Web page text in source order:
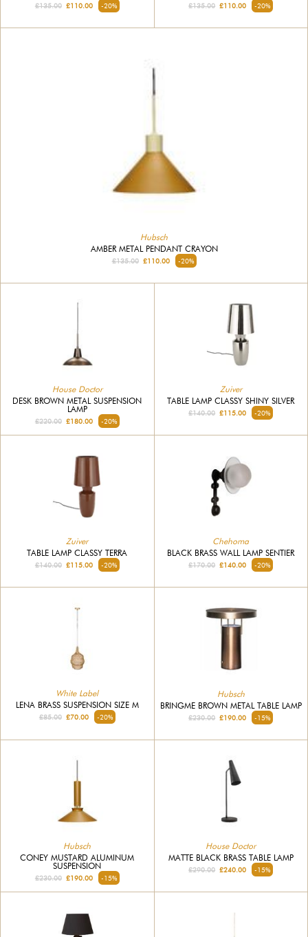
£135.00£110.00 -20% £135.00 £110.00 -20%
Hubsch
AMBER METAL PENDANT CRAYON
£135.00£110.00 -20%
House Doctor
DESK BROWN METAL SUSPENSION
LAMP
£220.00£180.00 -20%
Zuiver
TABLE LAMP CLASSY SHINY SILVER
£140.00 £115.00 -20%
Zuiver
TABLE LAMP CLASSY TERRA
£140.00£115.00 -20%
Chehoma
BLACK BRASS WALL LAMP SENTIER
£170.00 £140.00 -20%
White Label
LENA BRASS SUSPENSION SIZE M
£85.00£70.00 -20%
Hubsch
BRINGME BROWN METAL TABLE LAMP
£230.00 £190.00 -15%
Hubsch
CONEY MUSTARD ALUMINUM
SUSPENSION
£230.00£190.00 -15%
House Doctor
MATTE BLACK BRASS TABLE LAMP
£290.00 £240.00 -15%